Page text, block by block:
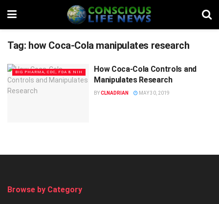
Tag: how Coca-Cola manipulates research
BIG PHARMA, CDC, FDA & NIH
How Coca-Cola Controls and
Manipulates Research
BYCLNADRIAN MAY 30, 2019
Browse by Category